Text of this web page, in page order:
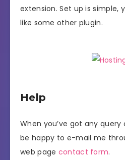
extension. Set up is simple,
like some other plugin.
Help
When you’ve got any query
be happy to e-mail me
web page contact form.